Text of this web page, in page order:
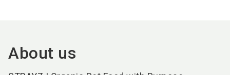
About us